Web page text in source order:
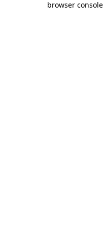
browser